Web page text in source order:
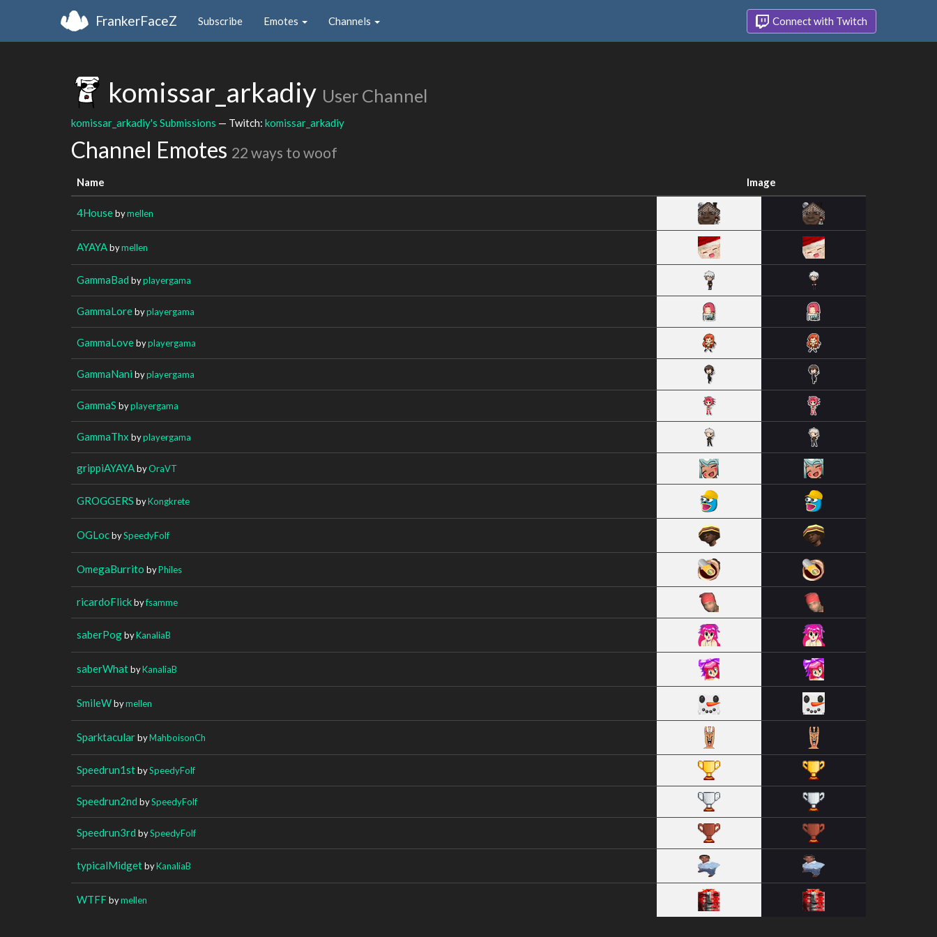
FrankerFaceZ Subscribe Emotes Channels Connect with Twitch
komissar_arkadiy User Channel
komissar_arkadiy's Submissions — Twitch: komissar_arkadiy
Channel Emotes 22 ways to woof
Name Image
4Housebymellen
AYAYAbymellen
GammaBad byplayergama
GammaLorebyplayergama
GammaLovebyplayergama
GammaNani byplayergama
GammaS byplayergama
GammaThx byplayergama
grippiAYAYAbyOraVT
GROGGERS byKongkrete
OGLocbySpeedyFolf
OmegaBurrito byPhiles
ricardoFlickbyfsamme
saberPogbyKanaliaB
saberWhatbyKanaliaB
SmileWbymellen
SparktacularbyMahboisonCh
Speedrun1stbySpeedyFolf
Speedrun2nd bySpeedyFolf
Speedrun3rd bySpeedyFolf
typicalMidgetbyKanaliaB
WTFFbymellen